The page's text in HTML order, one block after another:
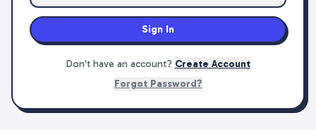
Sign In
Don't have an account? Create Account
Forgot Password?